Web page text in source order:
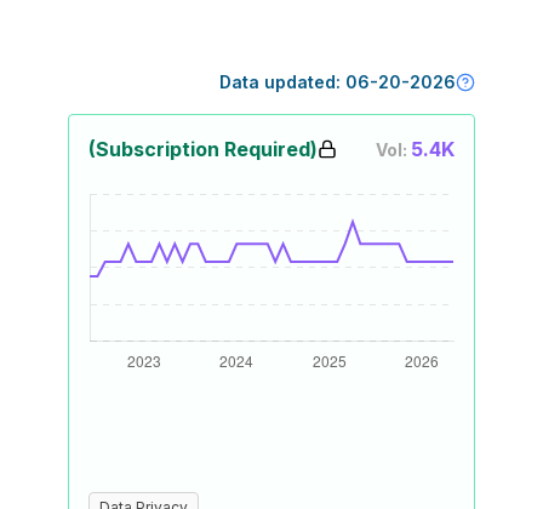
Data updated: 06-20-2026
(Subscription Required) Vol: 5.4K